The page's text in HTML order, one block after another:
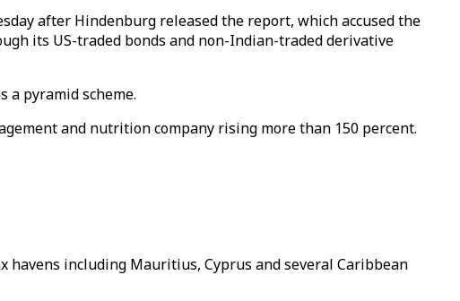
after Hindenburg released the report, which accused the
its US-traded bonds and non-Indian-traded derivative
a pyramid scheme.
and nutrition company rising more than 150 percent.
including Mauritius, Cyprus and several Caribbean